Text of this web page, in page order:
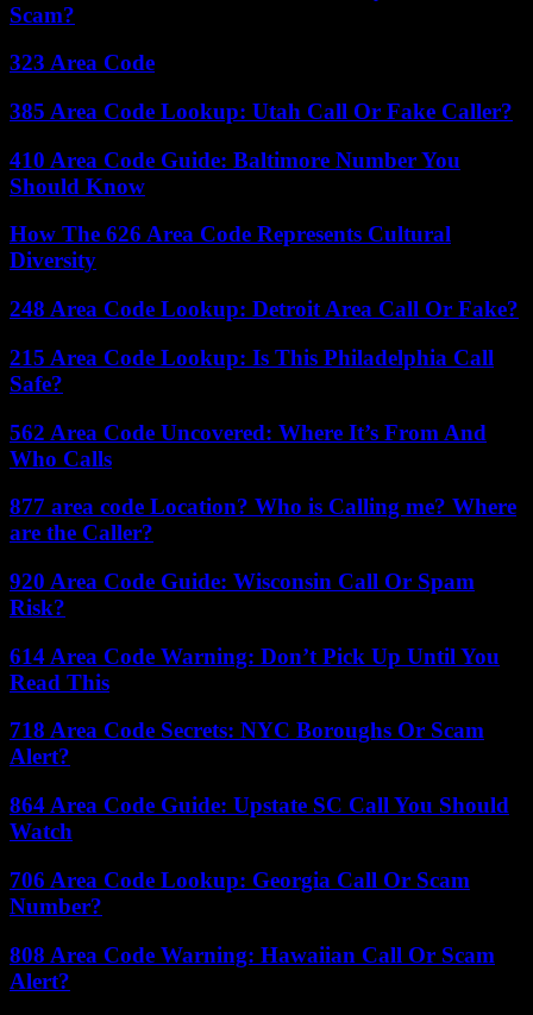
Scam?
323 Area Code
385 Area Code Lookup: Utah Call Or Fake Caller?
410 Area Code Guide: Baltimore Number You
Should Know
How The 626 Area Code Represents Cultural
Diversity
248 Area Code Lookup: Detroit Area Call Or Fake?
215 Area Code Lookup: Is This Philadelphia Call
Safe?
562 Area Code Uncovered: Where It’s From And
Who Calls
877 area code Location? Who is Calling me? Where
are the Caller?
920 Area Code Guide: Wisconsin Call Or Spam
Risk?
614 Area Code Warning: Don’t Pick Up Until You
Read This
718 Area Code Secrets: NYC Boroughs Or Scam
Alert?
864 Area Code Guide: Upstate SC Call You Should
Watch
706 Area Code Lookup: Georgia Call Or Scam
Number?
808 Area Code Warning: Hawaiian Call Or Scam
Alert?